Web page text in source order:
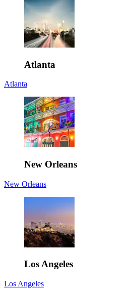
Atlanta
Atlanta
New Orleans
New Orleans
Los Angeles
Los Angeles